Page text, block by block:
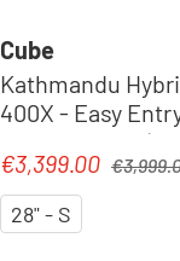
Cube
Kathmandu
400X - Easy
Pedelec 2026 |
´bluedust
Sale price:
€3,399.00
28" - S